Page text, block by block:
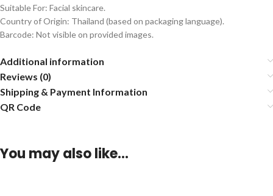
Suitable For: Facial skincare.
Country of Origin: Thailand (based on packaging language).
Barcode: Not visible on provided images.
Additional information
Reviews (0)
Shipping & Payment Information
QR Code
You may also like…